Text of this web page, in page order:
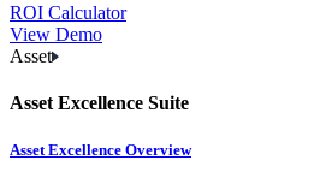
ROI Calculator
View Demo
Asset
Asset Excellence Suite
Asset Excellence Overview